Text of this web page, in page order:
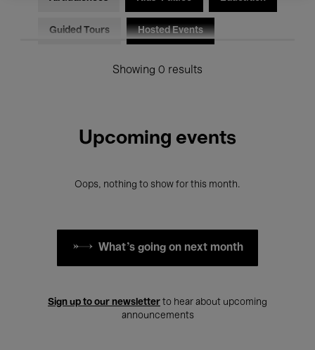
Guided Tours Hosted Events
Showing 0 results
Upcoming events
Oops, nothing to show for this month.
What's going on next month
Sign up to our newsletter to hear about upcoming
announcements